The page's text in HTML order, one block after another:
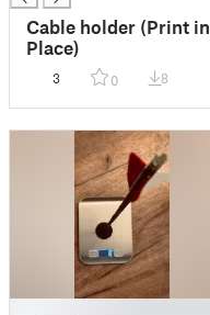
Cable holder (Print in
Place)
3 0 8